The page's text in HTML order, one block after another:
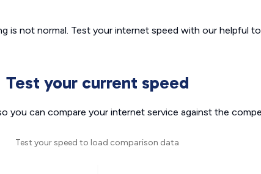
is not normal. Test your internet speed with our helpful
Test your current speed
you can compare your internet service against the
Test your speed to load comparison data